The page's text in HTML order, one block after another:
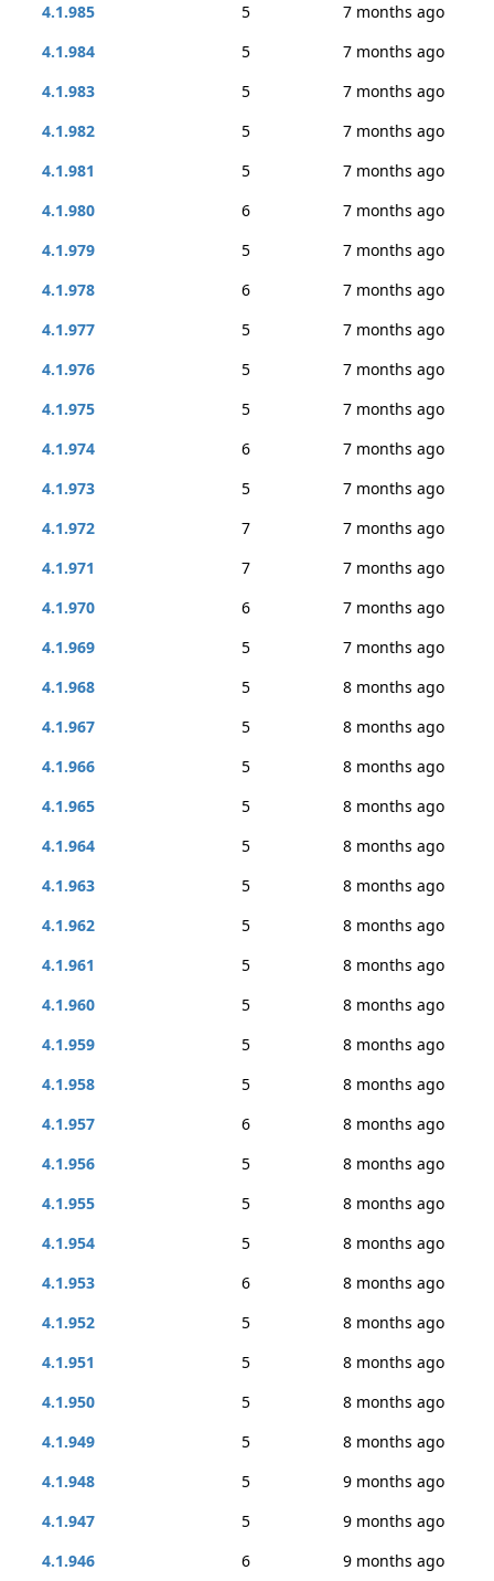
4.1.985
5
7 months ago
4.1.984
5
7 months ago
4.1.983
5
7 months ago
4.1.982
5
7 months ago
4.1.981
5
7 months ago
4.1.980
6
7 months ago
4.1.979
5
7 months ago
4.1.978
6
7 months ago
4.1.977
5
7 months ago
4.1.976
5
7 months ago
4.1.975
5
7 months ago
4.1.974
6
7 months ago
4.1.973
5
7 months ago
4.1.972
7
7 months ago
4.1.971
7
7 months ago
4.1.970
6
7 months ago
4.1.969
5
7 months ago
4.1.968
5
8 months ago
4.1.967
5
8 months ago
4.1.966
5
8 months ago
4.1.965
5
8 months ago
4.1.964
5
8 months ago
4.1.963
5
8 months ago
4.1.962
5
8 months ago
4.1.961
5
8 months ago
4.1.960
5
8 months ago
4.1.959
5
8 months ago
4.1.958
5
8 months ago
4.1.957
6
8 months ago
4.1.956
5
8 months ago
4.1.955
5
8 months ago
4.1.954
5
8 months ago
4.1.953
6
8 months ago
4.1.952
5
8 months ago
4.1.951
5
8 months ago
4.1.950
5
8 months ago
4.1.949
5
8 months ago
4.1.948
5
9 months ago
4.1.947
5
9 months ago
4.1.946
6 9 months ago